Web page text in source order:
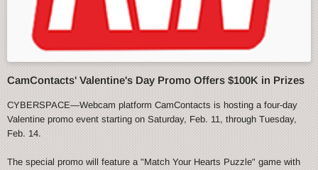
CamContacts' Valentine's Day Promo Offers $100K in Prizes
CYBERSPACE—Webcam platform CamContacts is hosting a four-day
Valentine promo event starting on Saturday, Feb. 11, through Tuesday,
Feb. 14.
The special promo will feature a "Match Your Hearts Puzzle" game with